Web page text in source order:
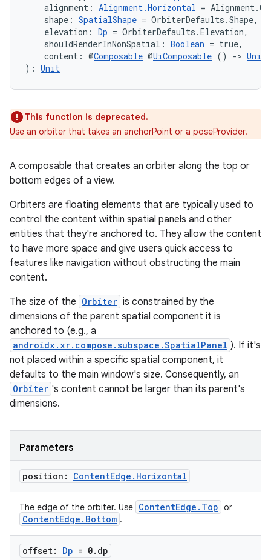
alignment: Alignment.Horizontal =
shape: SpatialShape = OrbiterDefaults.Shape,
elevation: Dp = OrbiterDefaults.Elevation,
shouldRenderInNonSpatial: Boolean = true,
content: @Composable @UiComposable () -> Unit
): Unit
This function is deprecated.
Use an orbiter that takes an anchorPoint or a poseProvider.
A composable that creates an orbiter along the top or
bottom edges of a view.
Orbiters are floating elements that are typically used to
control the content within spatial panels and other
entities that they're anchored to. They allow the content
to have more space and give users quick access to
features like navigation without obstructing the main
content.
The size of the Orbiter is constrained by the
dimensions of the parent spatial component it is
anchored to (e.g., a
androidx.xr.compose.subspace.SpatialPanel ). If it's
not placed within a specific spatial component, it
defaults to the main window's size. Consequently, an
Orbiter 's content cannot be larger than its parent's
dimensions.
Parameters
position: ContentEdge . Horizontal
The edge of the orbiter. Use ContentEdge.Top or
ContentEdge.Bottom .
offset: Dp = 0. dp